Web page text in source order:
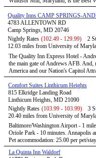
Quality Inns CAMP SPRINGS-
4783 ALLENTOWN RD
Camp Springs, MD 20746
Nightly Rates (102.49 - 129.99)
2
12.03 miles from University of
The Quality Inn Express Hotel -
the main gate of Andrews AFB.
America and our Nation's Capitol
Comfort Suites Linthicum Heights
815 Elkridge Landing Road
Linthicum Heights, MD 21090
Nightly Rates (103.99 - 103.99)
3
20.40 miles from University of
Baltimore/Washington Airport - 1
Oriole Park - 10 minutes. Annapolis
Pet accommodation: 25.00 per pet/
La Quinta Inn Waldorf